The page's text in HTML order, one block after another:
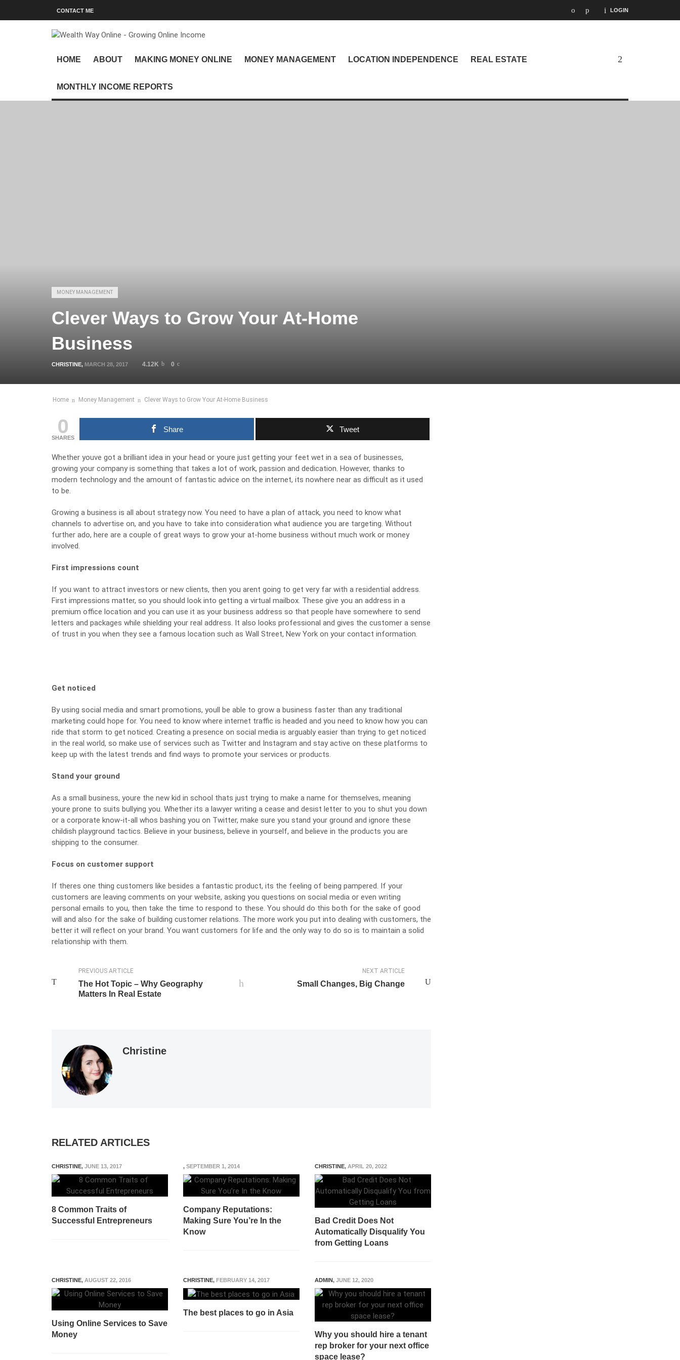
LOGIN
CONTACT ME
HOME ABOUT MAKING MONEY ONLINE MONEY MANAGEMENT LOCATION INDEPENDENCE REAL ESTATE
MONTHLY INCOME REPORTS
MONEY MANAGEMENT
Clever Ways to Grow Your At-Home
Business
CHRISTINE, MARCH 28, 2017 4.12K 0
Home Money Management Clever Ways to Grow Your At-Home Business
0
SHARES
Share Tweet
Whether youve got a brilliant idea in your head or youre just getting your feet wet in a sea of businesses,
growing your company is something that takes a lot of work, passion and dedication. However, thanks to
modern technology and the amount of fantastic advice on the internet, its nowhere near as difficult as it used
to be.
Growing a business is all about strategy now. You need to have a plan of attack, you need to know what
channels to advertise on, and you have to take into consideration what audience you are targeting. Without
further ado, here are a couple of great ways to grow your at-home business without much work or money
involved.
First impressions count
If you want to attract investors or new clients, then you arent going to get very far with a residential address.
First impressions matter, so you should look into getting a virtual mailbox. These give you an address in a
premium office location and you can use it as your business address so that people have somewhere to send
letters and packages while shielding your real address. It also looks professional and gives the customer a sense
of trust in you when they see a famous location such as Wall Street, New York on your contact information.
Get noticed
By using social media and smart promotions, youll be able to grow a business faster than any traditional
marketing could hope for. You need to know where internet traffic is headed and you need to know how you can
ride that storm to get noticed. Creating a presence on social media is arguably easier than trying to get noticed
in the real world, so make use of services such as Twitter and Instagram and stay active on these platforms to
keep up with the latest trends and find ways to promote your services or products.
Stand your ground
As a small business, youre the new kid in school thats just trying to make a name for themselves, meaning
youre prone to suits bullying you. Whether its a lawyer writing a cease and desist letter to you to shut you down
or a corporate know-it-all whos bashing you on Twitter, make sure you stand your ground and ignore these
childish playground tactics. Believe in your business, believe in yourself, and believe in the products you are
shipping to the consumer.
Focus on customer support
If theres one thing customers like besides a fantastic product, its the feeling of being pampered. If your
customers are leaving comments on your website, asking you questions on social media or even writing
personal emails to you, then take the time to respond to these. You should do this both for the sake of good
will and also for the sake of building customer relations. The more work you put into dealing with customers, the
better it will reflect on your brand. You want customers for life and the only way to do so is to maintain a solid
relationship with them.
NEXT ARTICLE
Small Changes, Big Change
PREVIOUS ARTICLE
The Hot Topic – Why Geography
Matters In Real Estate
Christine
RELATED ARTICLES
CHRISTINE, JUNE 13, 2017
8 Common Traits of
Successful Entrepreneurs
, SEPTEMBER 1, 2014
Company Reputations:
Making Sure You’re In the
Know
CHRISTINE, APRIL 20, 2022
Bad Credit Does Not
Automatically Disqualify You
from Getting Loans
CHRISTINE, AUGUST 22, 2016
Using Online Services to Save
Money
CHRISTINE, FEBRUARY 14, 2017
The best places to go in Asia
ADMIN, JUNE 12, 2020
Why you should hire a tenant
rep broker for your next office
space lease?